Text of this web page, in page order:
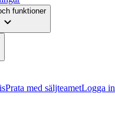
funktioner
Prata med säljteametLogga in